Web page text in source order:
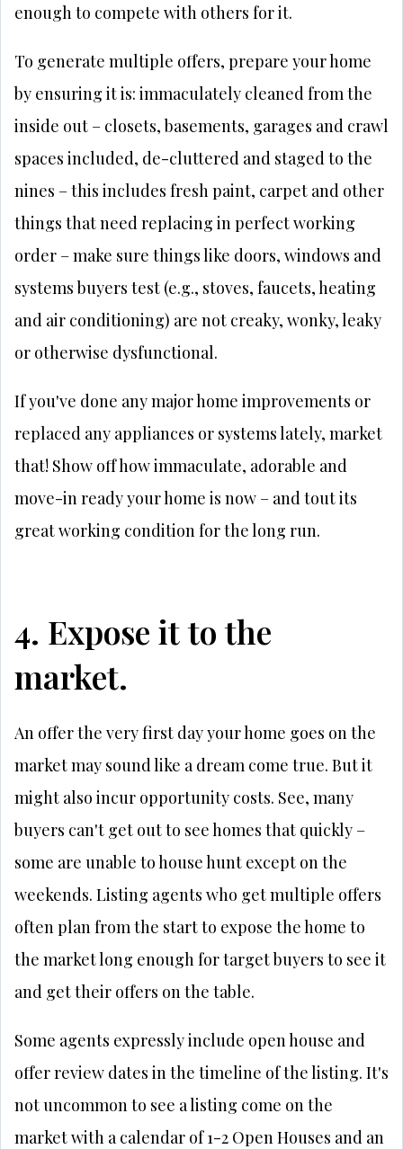
enough to compete with others for it.
To generate multiple offers, prepare your home
by ensuring it is: immaculately cleaned from the
inside out – closets, basements, garages and crawl
spaces included, de-cluttered and staged to the
nines – this includes fresh paint, carpet and other
things that need replacing in perfect working
order – make sure things like doors, windows and
systems buyers test (e.g., stoves, faucets, heating
and air conditioning) are not creaky, wonky, leaky
or otherwise dysfunctional.
If you've done any major home improvements or
replaced any appliances or systems lately, market
that! Show off how immaculate, adorable and
move-in ready your home is now – and tout its
great working condition for the long run.
4. Expose it to the
market.
An offer the very first day your home goes on the
market may sound like a dream come true. But it
might also incur opportunity costs. See, many
buyers can't get out to see homes that quickly –
some are unable to house hunt except on the
weekends. Listing agents who get multiple offers
often plan from the start to expose the home to
the market long enough for target buyers to see it
and get their offers on the table.
Some agents expressly include open house and
offer review dates in the timeline of the listing. It's
not uncommon to see a listing come on the
market with a calendar of 1-2 Open Houses and an